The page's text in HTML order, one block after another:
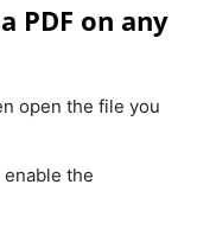
PDF on any
open the file you
enable the